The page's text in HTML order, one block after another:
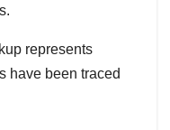
represents
have been traced